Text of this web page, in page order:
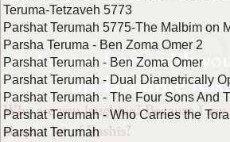
Teruma-Tetzaveh 5773
Parshat Terumah 5775-The Malbim on
Parsha Teruma - Ben Zoma Omer 2
Parshat Terumah - Ben Zoma Omer
Parshat Terumah - Dual Diametrically
Parshat Terumah - The Four Sons And
Parshat Terumah - Who Carries the
Parshat Terumah